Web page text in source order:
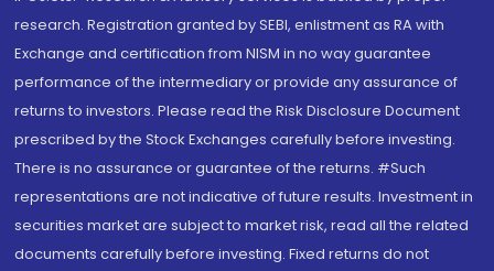
research. Registration granted by SEBI, enlistment as RA with
Exchange and certification from NISM in no way guarantee
performance of the intermediary or provide any assurance of
returns to investors. Please read the Risk Disclosure Document
prescribed by the Stock Exchanges carefully before investing.
There is no assurance or guarantee of the returns. #Such
representations are not indicative of future results. Investment in
securities market are subject to market risk, read all the related
documents carefully before investing. Fixed returns do not